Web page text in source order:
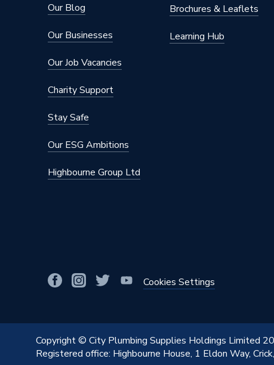
Our Blog
Our Businesses
Our Job Vacancies
Charity Support
Stay Safe
Our ESG Ambitions
Highbourne Group Ltd
Brochures & Leaflets
Learning Hub
Cookies Settings
Copyright © City Plumbing Supplies Holdings Limited
Registered office: Highbourne House, 1 Eldon Way,